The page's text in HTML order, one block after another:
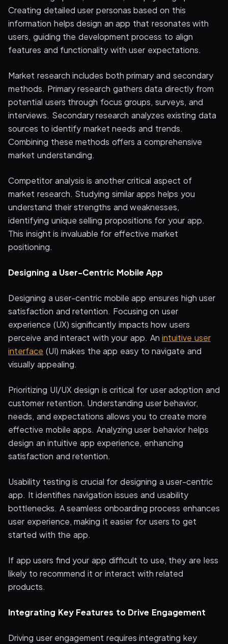
Creating detailed user personas based on this
information helps design an app that resonates with
users, guiding the development process to align
features and functionality with user expectations.
Market research includes both primary and secondary
methods. Primary research gathers data directly from
potential users through focus groups, surveys, and
interviews. Secondary research analyzes existing data
sources to identify market needs and trends.
Combining these methods offers a comprehensive
market understanding.
Competitor analysis is another critical aspect of
market research. Studying similar apps helps you
understand their strengths and weaknesses,
identifying unique selling propositions for your app.
This insight is invaluable for effective market
positioning.
Designing a User-Centric Mobile App
Designing a user-centric mobile app ensures high user
satisfaction and retention. Focusing on user
experience (UX) significantly impacts how users
perceive and interact with your app. Anintuitive user
interface (UI) makes the app easy to navigate and
visually appealing.
Prioritizing UI/UX design is critical for user adoption and
customer retention. Understanding user behavior,
needs, and expectations allows you to create more
effective mobile apps. Analyzing user behavior helps
design an intuitive app experience, enhancing
satisfaction and retention.
Usability testing is crucial for designing a user-centric
app. It identifies navigation issues and usability
bottlenecks. A seamless onboarding process enhances
user experience, making it easier for users to get
started with the app.
If app users find your app difficult to use, they are less
likely to recommend it or interact with related
products.
Integrating Key Features to Drive Engagement
Driving user engagement requires integrating key